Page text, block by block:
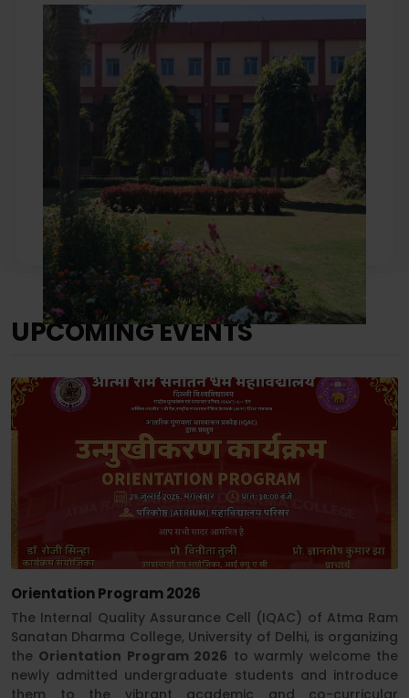
UPCOMING EVENTS
Orientation Program 2026
The Internal Quality Assurance Cell (IQAC) of Atma Ram
Sanatan Dharma College, University of Delhi, is organizing
the Orientation Program 2026 to warmly welcome the
newly admitted undergraduate students and introduce
them to the vibrant academic and co-curricular